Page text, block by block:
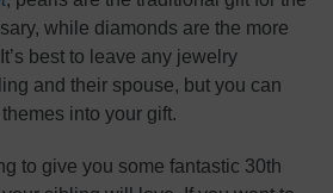
while diamonds are the more
best to leave any jewelry
and their spouse, but you can
into your gift.
to give you some fantastic 30th